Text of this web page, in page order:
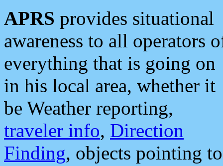
APRS provides situational
awareness to all operators
everything that is going on
in his local area, whether it
be Weather reporting,
traveler info, Direction
Finding, objects pointing to